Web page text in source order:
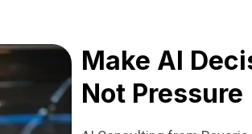
Make AI
Not Pressure